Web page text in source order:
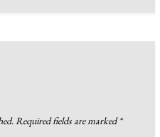
Required fields are marked*